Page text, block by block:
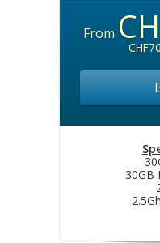
From
30GB